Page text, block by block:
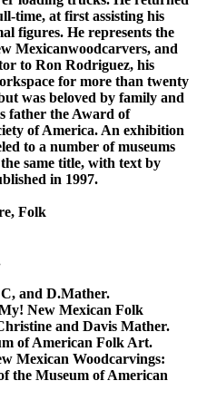
time, at first assisting his
figures. He represents the
Mexicanwoodcarvers, and
to Ron Rodriguez, his
for more than twenty
was beloved by family and
father the Award of
of America. An exhibition
to a number of museums
same title, with text by
in 1997.
Folk
and D.Mather.
New Mexican Folk
and Davis Mather.
of American Folk Art.
Mexican Woodcarvings:
the Museum of American